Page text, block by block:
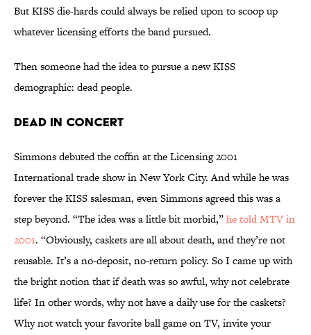
But KISS die-hards could always be relied upon to scoop up
whatever licensing efforts the band pursued.
Then someone had the idea to pursue a new KISS
demographic: dead people.
Dead in Concert
Simmons debuted the coffin at the Licensing 2001
International trade show in New York City. And while he was
forever the KISS salesman, even Simmons agreed this was a
step beyond. “The idea was a little bit morbid,”he told MTV in
2001. “Obviously, caskets are all about death, and they’re not
reusable. It’s a no-deposit, no-return policy. So I came up with
the bright notion that if death was so awful, why not celebrate
life? In other words, why not have a daily use for the caskets?
Why not watch your favorite ball game on TV, invite your